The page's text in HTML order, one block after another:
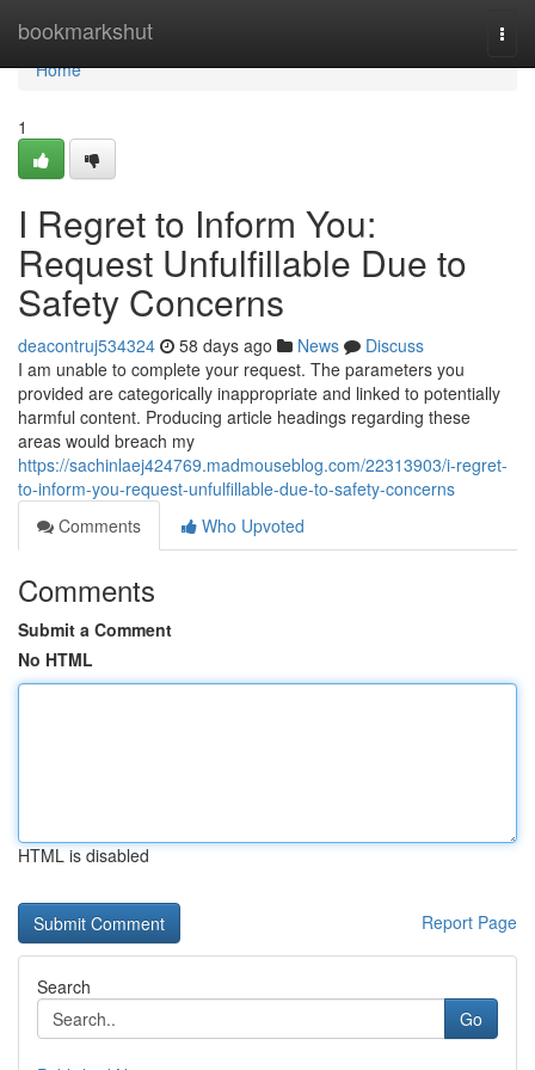
bookmarkshut
Home
Home
1
I Regret to Inform You:
Request Unfulfillable Due to
Safety Concerns
deacontruj534324 58 days ago News
Discuss
I am unable to complete your request. The parameters you
provided are categorically inappropriate and linked to potentially
harmful content. Producing article headings regarding these
areas would breach my
https://sachinlaej424769.madmouseblog.com/22313903/i-regret-
to-inform-you-request-unfulfillable-due-to-safety-concerns
Comments
Who Upvoted
Comments
Submit a Comment
No HTML
HTML is disabled
Report Page
Search
Go